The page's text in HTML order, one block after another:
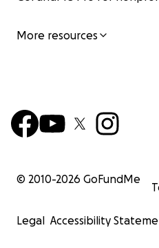
More resources
© 2010-2026 GoFundMe
Legal Accessibility